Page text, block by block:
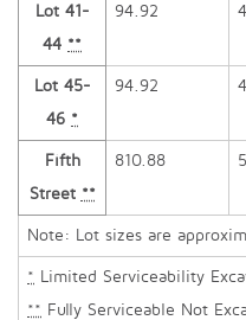
Lot 41-
44 **
94.92
Lot 45-
46 *
94.92
Fifth
Street **
810.88
Note: Lot sizes are
* Limited Serviceability
** Fully Serviceable Not